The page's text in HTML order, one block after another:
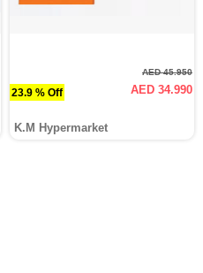
23.9 % Off
AED 45.950
AED 34.990
K.M Hypermarket